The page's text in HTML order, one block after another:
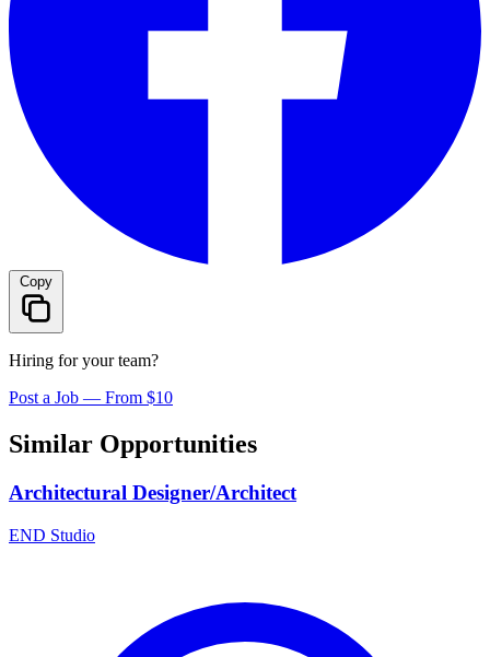
Copy
Hiring for your team?
Post a Job — From $10
Similar Opportunities
Architectural Designer/Architect
END Studio